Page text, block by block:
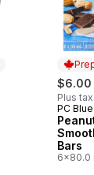
$6.00
Plus tax
PC
Bars
6x80.0